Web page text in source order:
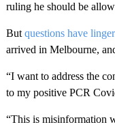
ruling he should be
But questions have
arrived in Melbourne,
“I want to address the
to my positive PCR
“This is misinformation